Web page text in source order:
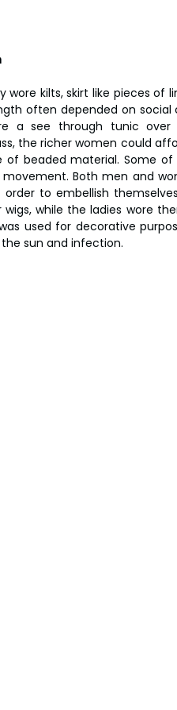
wore kilts, skirt like pieces of
often depended on
a see through tunic
the richer women could
of beaded material. Some
Both men and
to embellish
while the ladies wore
used for decorative
sun and infection.